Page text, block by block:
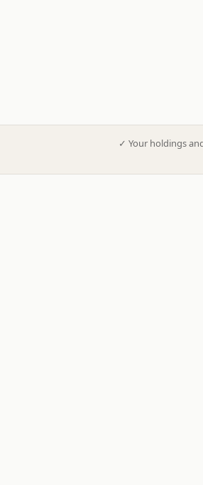
✓ Your holdings